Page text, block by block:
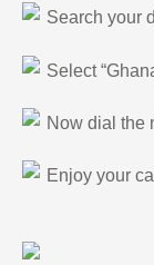
Search your
Select
Now dial the
Enjoy your call